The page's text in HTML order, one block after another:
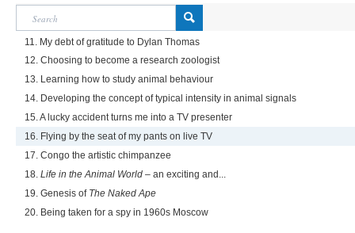
11. My debt of gratitude to Dylan Thomas
12. Choosing to become a research zoologist
13. Learning how to study animal behaviour
14. Developing the concept of typical intensity in animal signals
15. A lucky accident turns me into a TV presenter
16. Flying by the seat of my pants on live TV
17. Congo the artistic chimpanzee
18. Life in the Animal World – an exciting and...
19. Genesis of The Naked Ape
20. Being taken for a spy in 1960s Moscow